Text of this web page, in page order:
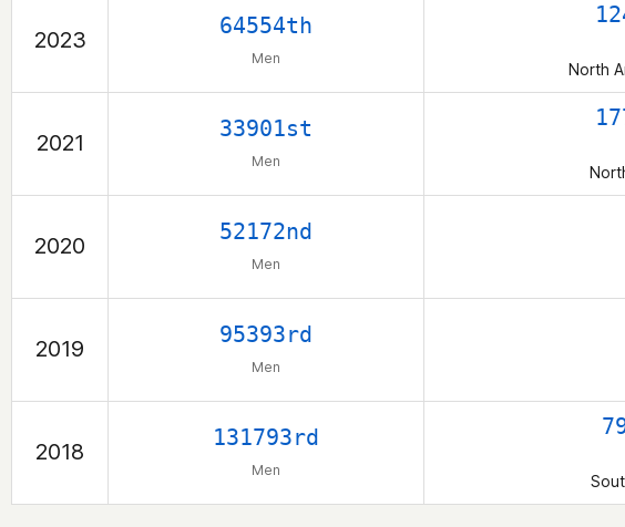
2023
64554th
Men
North
2021
33901st
Men
2020
52172nd
Men
2019
95393rd
Men
2018
131793rd
Men